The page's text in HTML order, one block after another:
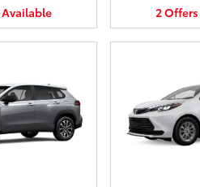
Available
2Offers